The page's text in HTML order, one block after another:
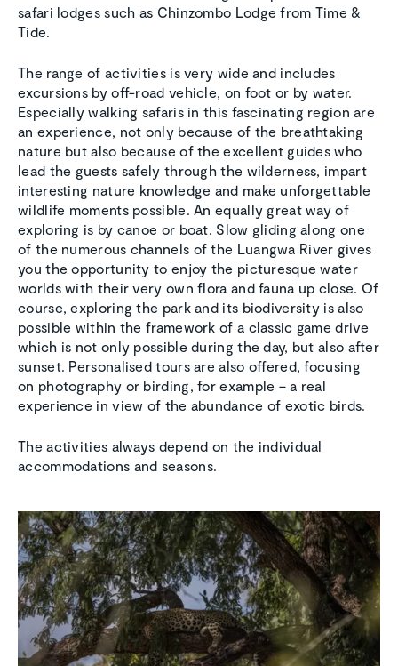
safari lodges such as Chinzombo Lodge from Time &
Tide.
The range of activities is very wide and includes
excursions by off-road vehicle, on foot or by water.
Especially walking safaris in this fascinating region are
an experience, not only because of the breathtaking
nature but also because of the excellent guides who
lead the guests safely through the wilderness, impart
interesting nature knowledge and make unforgettable
wildlife moments possible. An equally great way of
exploring is by canoe or boat. Slow gliding along one
of the numerous channels of the Luangwa River gives
you the opportunity to enjoy the picturesque water
worlds with their very own flora and fauna up close. Of
course, exploring the park and its biodiversity is also
possible within the framework of a classic game drive
which is not only possible during the day, but also after
sunset. Personalised tours are also offered, focusing
on photography or birding, for example – a real
experience in view of the abundance of exotic birds.
The activities always depend on the individual
accommodations and seasons.